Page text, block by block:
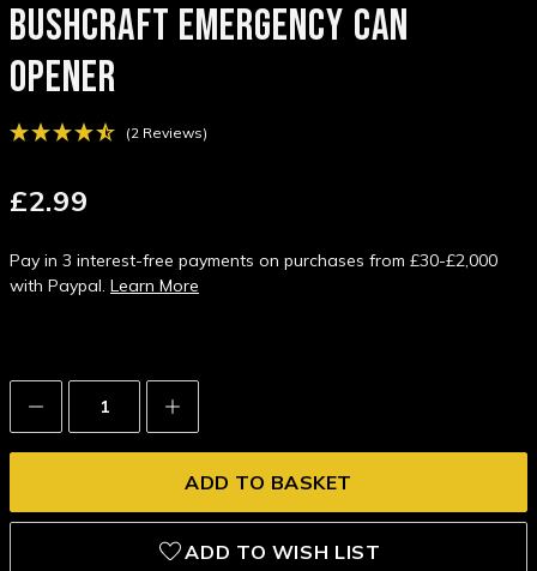
BUSHCRAFT EMERGENCY CAN
OPENER
(2 Reviews)
£2.99
Pay in 3 interest-free payments on purchases from £30-£2,000
with Paypal. Learn More
Decrease
Quantity:
Increase
Quantity:
ADD TO WISH LIST